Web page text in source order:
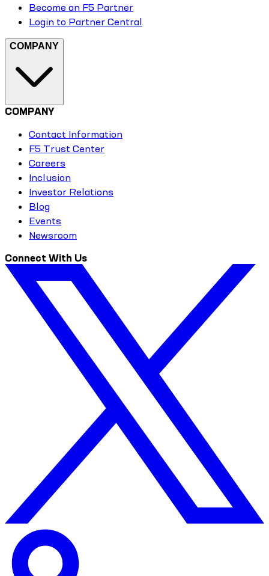
Become an F5 Partner
Login to Partner Central
COMPANY
COMPANY
Contact Information
F5 Trust Center
Careers
Inclusion
Investor Relations
Blog
Events
Newsroom
Connect With Us